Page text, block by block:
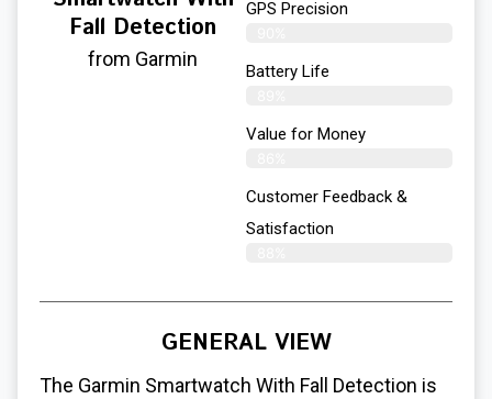
Fall Detection
from Garmin
GPS Precision
Battery Life
Value for Money
Customer Feedback &
Satisfaction​
GENERAL VIEW
The Garmin Smartwatch With Fall Detection is